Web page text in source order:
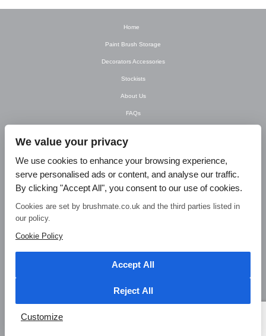
Home
Paint Brush Storage
Decorators Accessories
Stockists
About Us
FAQs
Contact Us
T&C’s
© Brush Mate Products, 2015. Brush Mate Products, Frodsham Business Centre,
Bridge Lane, Frodsham, Cheshire WA6 7FZ Tel: 01928 240 985 Email:
We value your privacy
We use cookies to enhance your browsing experience,
serve personalised ads or content, and analyse our traffic.
By clicking "Accept All", you consent to our use of cookies.
Cookies are set by brushmate.co.uk and the third parties listed in
our policy.
Cookie Policy
Accept All
Reject All
Customize